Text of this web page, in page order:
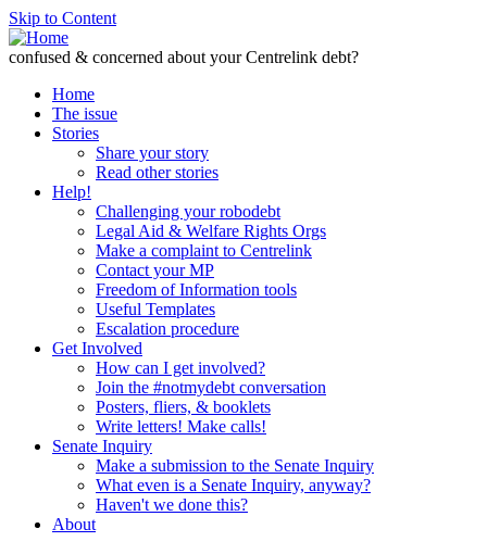
Skip to Content
confused & concerned about your Centrelink debt?
Home
The issue
Stories
Share your story
Read other stories
Help!
Challenging your robodebt
Legal Aid & Welfare Rights Orgs
Make a complaint to Centrelink
Contact your MP
Freedom of Information tools
Useful Templates
Escalation procedure
Get Involved
How can I get involved?
Join the #notmydebt conversation
Posters, fliers, & booklets
Write letters! Make calls!
Senate Inquiry
Make a submission to the Senate Inquiry
What even is a Senate Inquiry, anyway?
Haven't we done this?
About